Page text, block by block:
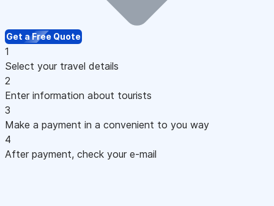
Get a Free Quote
1
Select your travel details
2
Enter information about tourists
3
Make a payment in a convenient to you way
4
After payment, check your e-mail